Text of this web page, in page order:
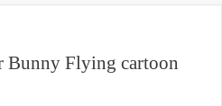
Bunny Flying cartoon